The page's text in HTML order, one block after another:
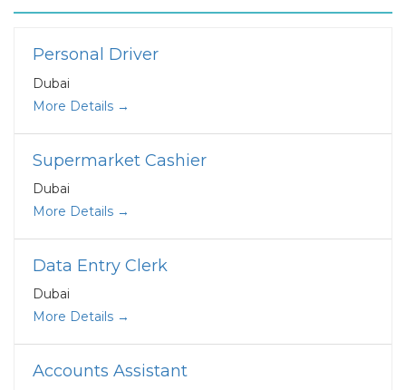
Personal Driver
Dubai
More Details
Supermarket Cashier
Dubai
More Details
Data Entry Clerk
Dubai
More Details
Accounts Assistant